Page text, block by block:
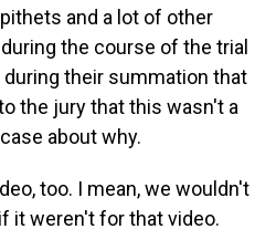
and a lot of other
the course of the trial
their summation that
the jury that this wasn't a
about why.
too. I mean, we wouldn't
it weren't for that video.